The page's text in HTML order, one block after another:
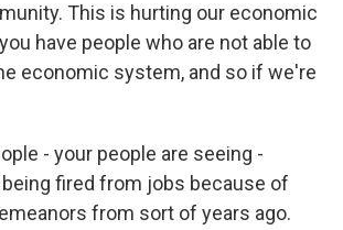
This is hurting our economic
have people who are not able to
economic system, and so if we're
- your people are seeing -
fired from jobs because of
from sort of years ago.